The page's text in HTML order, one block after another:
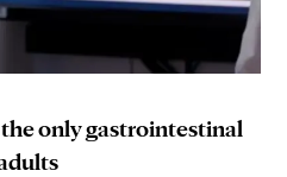
the only gastrointestinal